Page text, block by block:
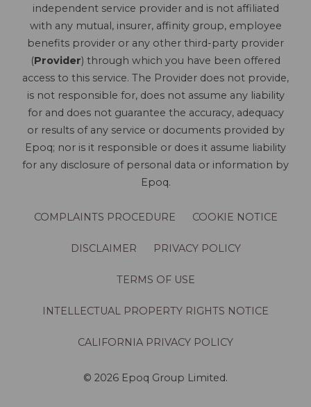
independent service provider and is not affiliated
with any mutual, insurer, affinity group, employee
benefits provider or any other third-party provider
(Provider) through which you have been offered
access to this service. The Provider does not provide,
is not responsible for, does not assume any liability
for and does not guarantee the accuracy, adequacy
or results of any service or documents provided by
Epoq; nor is it responsible or does it assume liability
for any disclosure of personal data or information by
Epoq.
COMPLAINTS PROCEDURE COOKIE NOTICE
DISCLAIMER PRIVACY POLICY
TERMS OF USE
INTELLECTUAL PROPERTY RIGHTS NOTICE
CALIFORNIA PRIVACY POLICY
© 2026 Epoq Group Limited.